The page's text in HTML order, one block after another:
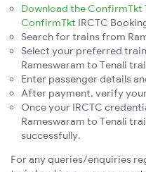
Download the ConfirmTkt
ConfirmTkt IRCTC
Search for trains from
Select your preferred
Rameswaram to Tenali
Enter passenger details
After payment, verify
Once your IRCTC
Rameswaram to Tenali
successfully.
For any queries/enquiries